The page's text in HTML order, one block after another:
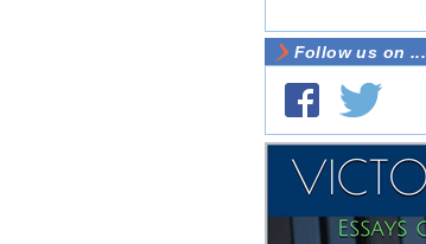
Follow us on ...